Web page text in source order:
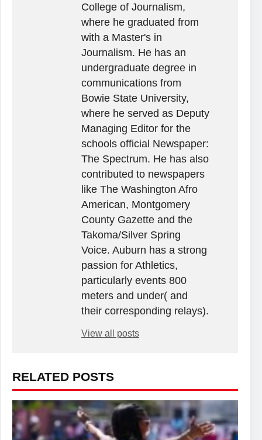
College of Journalism,
where he graduated from
with a Master's in
Journalism. He has an
undergraduate degree in
communications from
Bowie State University,
where he served as Deputy
Managing Editor for the
schools official Newspaper:
The Spectrum. He has also
contributed to newspapers
like The Washington Afro
American, Montgomery
County Gazette and the
Takoma/Silver Spring
Voice. Auburn has a strong
passion for Athletics,
particularly events 800
meters and under( and
their corresponding relays).
View all posts
RELATED POSTS